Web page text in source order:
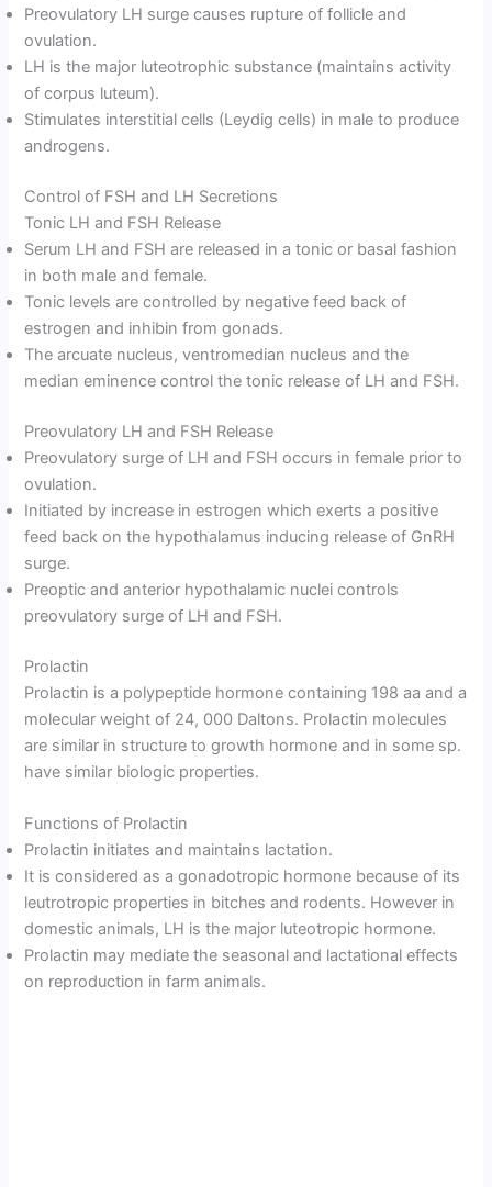
Preovulatory LH surge causes rupture of follicle and
ovulation.
LH is the major luteotrophic substance (maintains activity
of corpus luteum).
Stimulates interstitial cells (Leydig cells) in male to produce
androgens.
Control of FSH and LH Secretions
Tonic LH and FSH Release
Serum LH and FSH are released in a tonic or basal fashion
in both male and female.
Tonic levels are controlled by negative feed back of
estrogen and inhibin from gonads.
The arcuate nucleus, ventromedian nucleus and the
median eminence control the tonic release of LH and FSH.
Preovulatory LH and FSH Release
Preovulatory surge of LH and FSH occurs in female prior to
ovulation.
Initiated by increase in estrogen which exerts a positive
feed back on the hypothalamus inducing release of GnRH
surge.
Preoptic and anterior hypothalamic nuclei controls
preovulatory surge of LH and FSH.
Prolactin
Prolactin is a polypeptide hormone containing 198 aa and a
molecular weight of 24, 000 Daltons. Prolactin molecules
are similar in structure to growth hormone and in some sp.
have similar biologic properties.
Functions of Prolactin
Prolactin initiates and maintains lactation.
It is considered as a gonadotropic hormone because of its
leutrotropic properties in bitches and rodents. However in
domestic animals, LH is the major luteotropic hormone.
Prolactin may mediate the seasonal and lactational effects
on reproduction in farm animals.